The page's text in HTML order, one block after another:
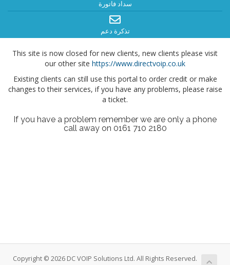
سداد فاتورة
تذكرة دعم
This site is now closed for new clients, new clients please visit
our other site https://www.directvoip.co.uk
Existing clients can still use this portal to order credit or make
changes to their services, if you have any problems, please raise
a ticket.
If you have a problem remember we are only a phone
call away on 0161 710 2180
Copyright © 2026 DC VOIP Solutions Ltd. All Rights Reserved.